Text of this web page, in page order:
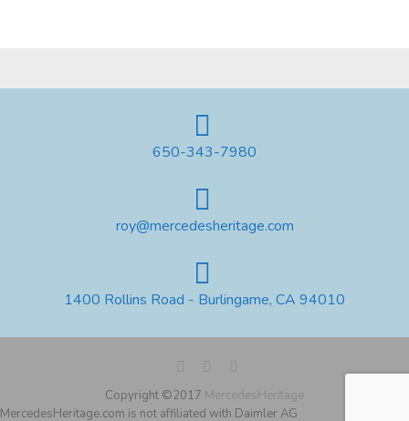
650-343-7980
roy@mercedesheritage.com
1400 Rollins Road - Burlingame, CA 94010
Copyright ©2017 MercedesHeritage
MercedesHeritage.com is not affiliated with Daimler AG